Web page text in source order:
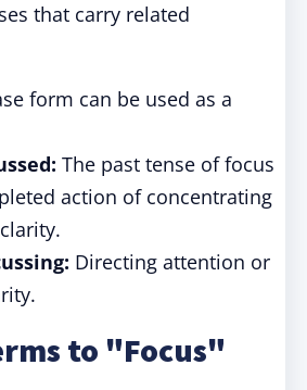
that carry related
form can be used as a
The past tense of focus
action of concentrating
Directing attention or
to "Focus"